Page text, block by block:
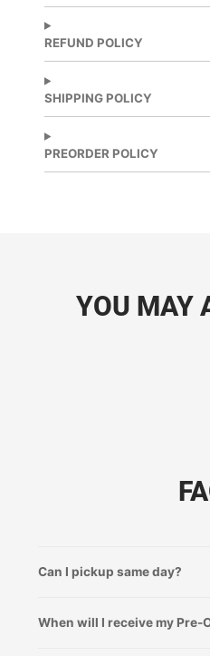
Facebook
a
new
window.
new
window.
REFUND POLICY
SHIPPING POLICY
PREORDER POLICY
YOU MAY
Can I pickup same day?
When will I receive my Pre-